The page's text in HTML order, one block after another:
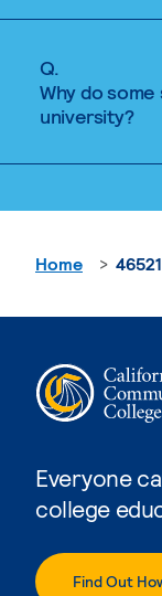
Q.
Why do
university?
Everyone
college
Find Out
Home